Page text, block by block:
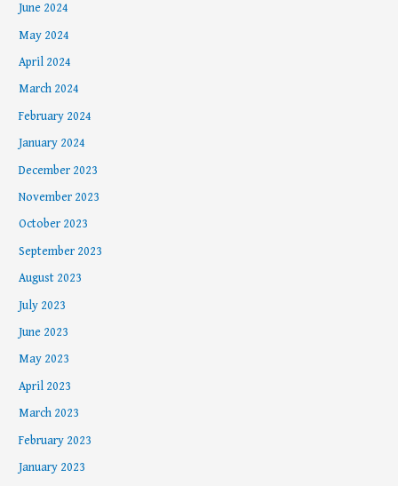
June 2024
May 2024
April 2024
March 2024
February 2024
January 2024
December 2023
November 2023
October 2023
September 2023
August 2023
July 2023
June 2023
May 2023
April 2023
March 2023
February 2023
January 2023